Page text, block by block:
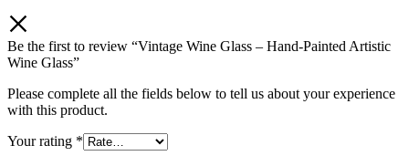
Be the first to review “Vintage Wine Glass – Hand-Painted Artistic
Wine Glass”
Please complete all the fields below to tell us about your experience
with this product.
Your rating *